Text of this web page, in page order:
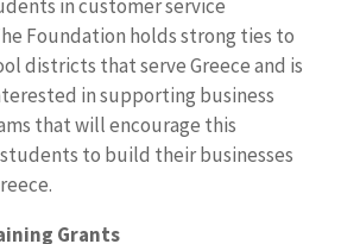
in customer service
Foundation holds strong ties to
districts that serve Greece and is
in supporting business
that will encourage this
to build their businesses
Grants